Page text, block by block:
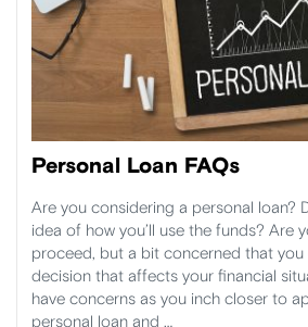
Personal Loan FAQs
Are you considering a personal loan?
idea of how you’ll use the funds? Are
proceed, but a bit concerned that
decision that affects your financial
have concerns as you inch closer to
personal loan and …